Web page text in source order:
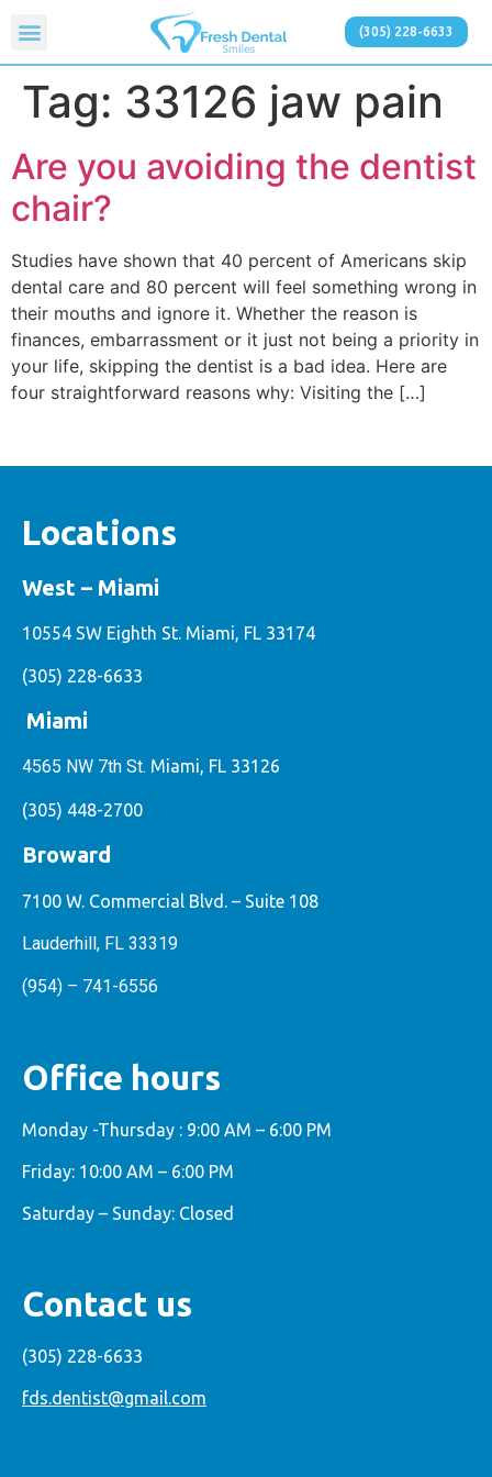
(305) 228-6633
Tag: 33126 jaw pain
Are you avoiding the dentist
chair?
Studies have shown that 40 percent of Americans skip
dental care and 80 percent will feel something wrong in
their mouths and ignore it. Whether the reason is
finances, embarrassment or it just not being a priority in
your life, skipping the dentist is a bad idea. Here are
four straightforward reasons why: Visiting the […]
Locations
West – Miami
10554 SW Eighth St. Miami, FL 33174
(305) 228-6633
Miami
4565 NW 7th St. Miami, FL 33126
(305) 448-2700
Broward
7100 W. Commercial Blvd. – Suite 108
Lauderhill, FL 33319
(954) – 741-6556
Office hours
Monday -Thursday : 9:00 AM – 6:00 PM
Friday: 10:00 AM – 6:00 PM
Saturday – Sunday: Closed
Contact us
(305) 228-6633
fds.dentist@gmail.com